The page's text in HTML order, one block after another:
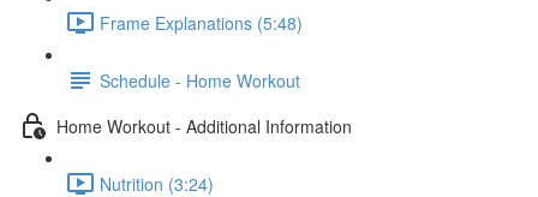
Frame Explanations (5:48)
Schedule - Home Workout
Home Workout - Additional Information
Nutrition (3:24)